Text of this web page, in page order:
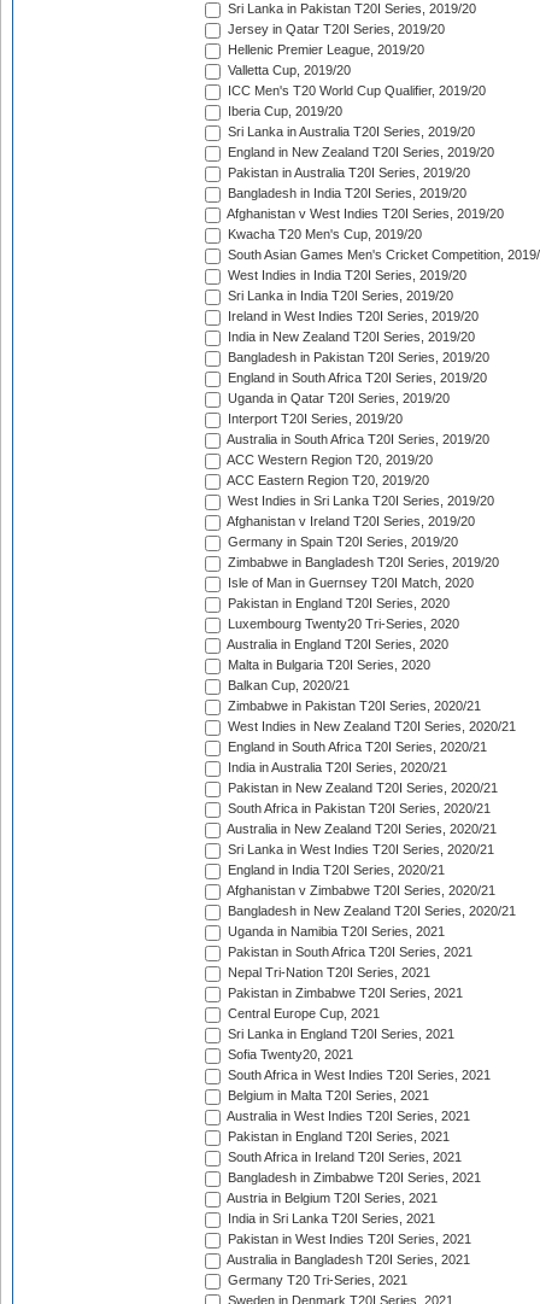
Sri Lanka in Pakistan T20I Series, 2019/20
Jersey in Qatar T20I Series, 2019/20
Hellenic Premier League, 2019/20
Valletta Cup, 2019/20
ICC Men's T20 World Cup Qualifier, 2019/20
Iberia Cup, 2019/20
Sri Lanka in Australia T20I Series, 2019/20
England in New Zealand T20I Series, 2019/20
Pakistan in Australia T20I Series, 2019/20
Bangladesh in India T20I Series, 2019/20
Afghanistan v West Indies T20I Series, 2019/20
Kwacha T20 Men's Cup, 2019/20
South Asian Games Men's Cricket Competition,
West Indies in India T20I Series, 2019/20
Sri Lanka in India T20I Series, 2019/20
Ireland in West Indies T20I Series, 2019/20
India in New Zealand T20I Series, 2019/20
Bangladesh in Pakistan T20I Series, 2019/20
England in South Africa T20I Series, 2019/20
Uganda in Qatar T20I Series, 2019/20
Interport T20I Series, 2019/20
Australia in South Africa T20I Series, 2019/20
ACC Western Region T20, 2019/20
ACC Eastern Region T20, 2019/20
West Indies in Sri Lanka T20I Series, 2019/20
Afghanistan v Ireland T20I Series, 2019/20
Germany in Spain T20I Series, 2019/20
Zimbabwe in Bangladesh T20I Series, 2019/20
Isle of Man in Guernsey T20I Match, 2020
Pakistan in England T20I Series, 2020
Luxembourg Twenty20 Tri-Series, 2020
Australia in England T20I Series, 2020
Malta in Bulgaria T20I Series, 2020
Balkan Cup, 2020/21
Zimbabwe in Pakistan T20I Series, 2020/21
West Indies in New Zealand T20I Series, 2020/21
England in South Africa T20I Series, 2020/21
India in Australia T20I Series, 2020/21
Pakistan in New Zealand T20I Series, 2020/21
South Africa in Pakistan T20I Series, 2020/21
Australia in New Zealand T20I Series, 2020/21
Sri Lanka in West Indies T20I Series, 2020/21
England in India T20I Series, 2020/21
Afghanistan v Zimbabwe T20I Series, 2020/21
Bangladesh in New Zealand T20I Series, 2020/21
Uganda in Namibia T20I Series, 2021
Pakistan in South Africa T20I Series, 2021
Nepal Tri-Nation T20I Series, 2021
Pakistan in Zimbabwe T20I Series, 2021
Central Europe Cup, 2021
Sri Lanka in England T20I Series, 2021
Sofia Twenty20, 2021
South Africa in West Indies T20I Series, 2021
Belgium in Malta T20I Series, 2021
Australia in West Indies T20I Series, 2021
Pakistan in England T20I Series, 2021
South Africa in Ireland T20I Series, 2021
Bangladesh in Zimbabwe T20I Series, 2021
Austria in Belgium T20I Series, 2021
India in Sri Lanka T20I Series, 2021
Pakistan in West Indies T20I Series, 2021
Australia in Bangladesh T20I Series, 2021
Germany T20 Tri-Series, 2021
Sweden in Denmark T20I Series, 2021